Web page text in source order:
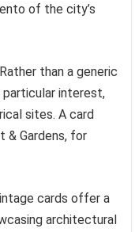
of the city’s
Rather than a generic
particular interest,
sites. A card
& Gardens, for
cards offer a
architectural